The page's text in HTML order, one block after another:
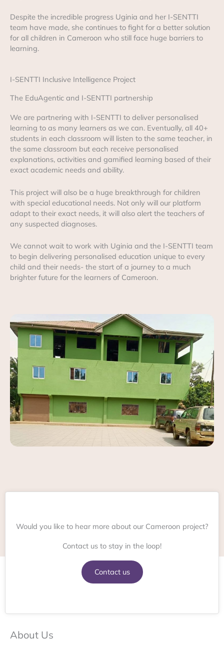
Despite the incredible progress Uginia and her I-SENTTI
team have made, she continues to fight for a better solution
for all children in Cameroon who still face huge barriers to
learning.
I-SENTTI Inclusive Intelligence Project
The EduAgentic and I-SENTTI partnership
We are partnering with I-SENTTI to deliver personalised
learning to as many learners as we can. Eventually, all 40+
students in each classroom will listen to the same teacher, in
the same classroom but each receive personalised
explanations, activities and gamified learning based of their
exact academic needs and ability.
This project will also be a huge breakthrough for children
with special educational needs. Not only will our platform
adapt to their exact needs, it will also alert the teachers of
any suspected diagnoses.
We cannot wait to work with Uginia and the I-SENTTI team
to begin delivering personalised education unique to every
child and their needs- the start of a journey to a much
brighter future for the learners of Cameroon.
Would you like to hear more about our Cameroon project?
Contact us to stay in the loop!
Contact us
About Us